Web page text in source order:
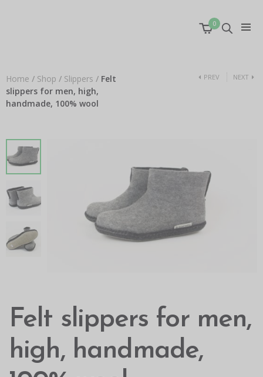
0
Home / Shop / Slippers / Felt
slippers for men, high,
handmade, 100% wool
PREV NEXT
Felt slippers for men,
high, handmade,